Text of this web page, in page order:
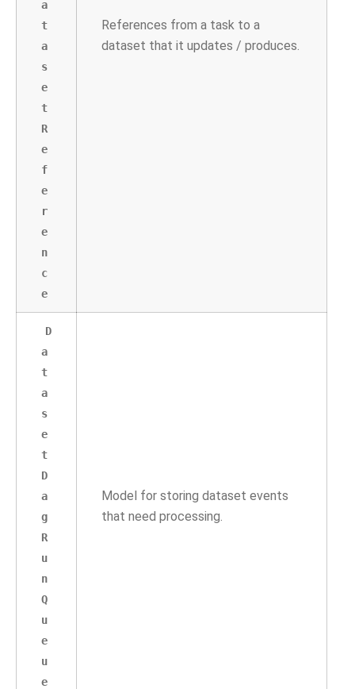
a
t
a
s
e
t
R
e
f
e
r
e
n
c
e
References from a task to a
dataset that it updates / produces.
D
a
t
a
s
e
t
D
a
g
R
u
n
Q
u
e
u
e
Model for storing dataset events
that need processing.